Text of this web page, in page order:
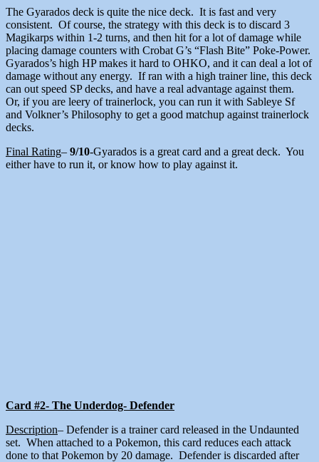
The Gyarados deck is quite the nice deck. It is fast and very
consistent. Of course, the strategy with this deck is to discard 3
Magikarps within 1-2 turns, and then hit for a lot of damage while
placing damage counters with Crobat G’s “Flash Bite” Poke-Power.
Gyarados’s high HP makes it hard to OHKO, and it can deal a lot of
damage without any energy. If ran with a high trainer line, this deck
can out speed SP decks, and have a real advantage against them.
Or, if you are leery of trainerlock, you can run it with Sableye Sf
and Volkner’s Philosophy to get a good matchup against trainerlock
decks.
Final Rating– 9/10-Gyarados is a great card and a great deck. You
either have to run it, or know how to play against it.
Card #2- The Underdog- Defender
Description– Defender is a trainer card released in the Undaunted
set. When attached to a Pokemon, this card reduces each attack
done to that Pokemon by 20 damage. Defender is discarded after